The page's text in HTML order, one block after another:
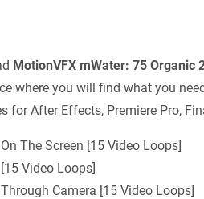
MotionVFX mWater: 75 Organic
where you will find what you
for After Effects, Premiere Pro,
The Screen [15 Video Loops]
Video Loops]
Camera [15 Video Loops]